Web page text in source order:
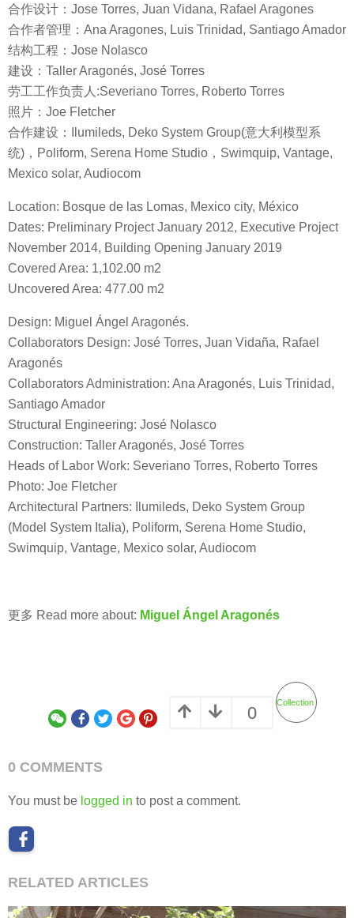
合作设计：Jose Torres, Juan Vidana, Rafael Aragones
合作者管理：Ana Aragones, Luis Trinidad, Santiago Amador
结构工程：Jose Nolasco
建设：Taller Aragonés, José Torres
劳工工作负责人:Severiano Torres, Roberto Torres
照片：Joe Fletcher
合作建设：Ilumileds, Deko System Group(意大利模型系
统)，Poliform, Serena Home Studio，Swimquip, Vantage,
Mexico solar, Audiocom
Location: Bosque de las Lomas, Mexico city, México
Dates: Preliminary Project January 2012, Executive Project
November 2014, Building Opening January 2019
Covered Area: 1,102.00 m2
Uncovered Area: 477.00 m2
Design: Miguel Ángel Aragonés.
Collaborators Design: José Torres, Juan Vidaña, Rafael
Aragonés
Collaborators Administration: Ana Aragonés, Luis Trinidad,
Santiago Amador
Structural Engineering: José Nolasco
Construction: Taller Aragonés, José Torres
Heads of Labor Work: Severiano Torres, Roberto Torres
Photo: Joe Fletcher
Architectural Partners: Ilumileds, Deko System Group
(Model System Italia), Poliform, Serena Home Studio,
Swimquip, Vantage, Mexico solar, Audiocom
更多 Read more about: Miguel Ángel Aragonés
0
Collection
0 COMMENTS
You must be logged in to post a comment.
RELATED ARTICLES